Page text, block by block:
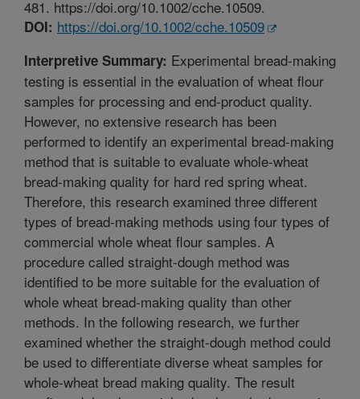
481. https://doi.org/10.1002/cche.10509.
DOI: https://doi.org/10.1002/cche.10509
Interpretive Summary: Experimental bread-making
testing is essential in the evaluation of wheat flour
samples for processing and end-product quality.
However, no extensive research has been
performed to identify an experimental bread-making
method that is suitable to evaluate whole-wheat
bread-making quality for hard red spring wheat.
Therefore, this research examined three different
types of bread-making methods using four types of
commercial whole wheat flour samples. A
procedure called straight-dough method was
identified to be more suitable for the evaluation of
whole wheat bread-making quality than other
methods. In the following research, we further
examined whether the straight-dough method could
be used to differentiate diverse wheat samples for
whole-wheat bread making quality. The result